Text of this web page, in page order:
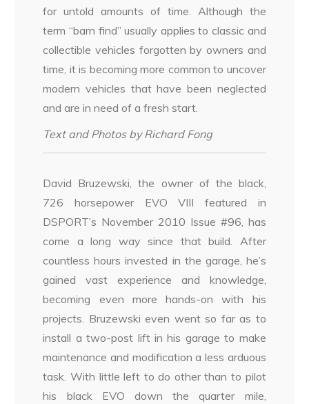
for untold amounts of time. Although the
term “barn find” usually applies to classic and
collectible vehicles forgotten by owners and
time, it is becoming more common to uncover
modern vehicles that have been neglected
and are in need of a fresh start.
Text and Photos by Richard Fong
David Bruzewski, the owner of the black,
726 horsepower EVO VIII featured in
DSPORT’s November 2010 Issue #96, has
come a long way since that build. After
countless hours invested in the garage, he’s
gained vast experience and knowledge,
becoming even more hands-on with his
projects. Bruzewski even went so far as to
install a two-post lift in his garage to make
maintenance and modification a less arduous
task. With little left to do other than to pilot
his black EVO down the quarter mile,